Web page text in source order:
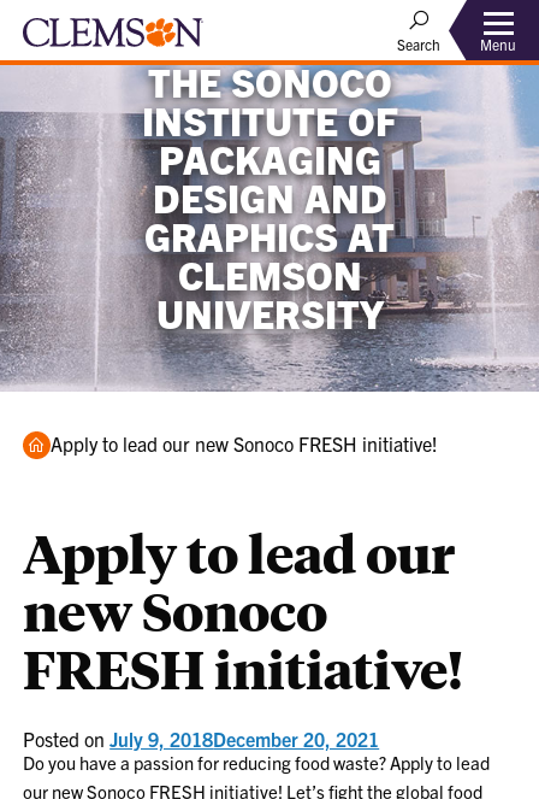
Search Menu
THE SONOCO
INSTITUTE OF
PACKAGING
DESIGN AND
GRAPHICS AT
CLEMSON
UNIVERSITY
Home
Apply to lead our new Sonoco FRESH initiative!
Apply to lead our
new Sonoco
FRESH initiative!
Posted onJuly 9, 2018December 20, 2021
Do you have a passion for reducing food waste? Apply to lead
our new Sonoco FRESH initiative! Let’s fight the global food